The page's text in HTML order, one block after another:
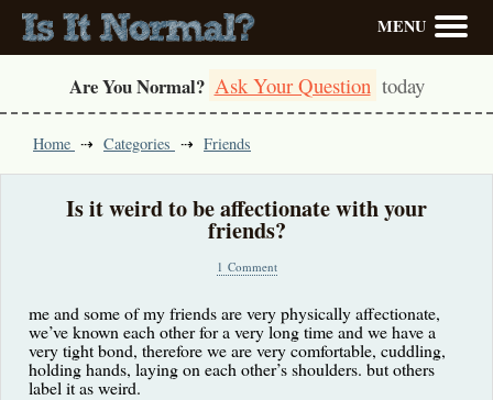
MENU
Are You Normal? Ask Your Question today
Home Categories Friends
Is it weird to be affectionate with your
friends?
1 Comment
me and some of my friends are very physically affectionate,
we’ve known each other for a very long time and we have a
very tight bond, therefore we are very comfortable, cuddling,
holding hands, laying on each other’s shoulders. but others
label it as weird.